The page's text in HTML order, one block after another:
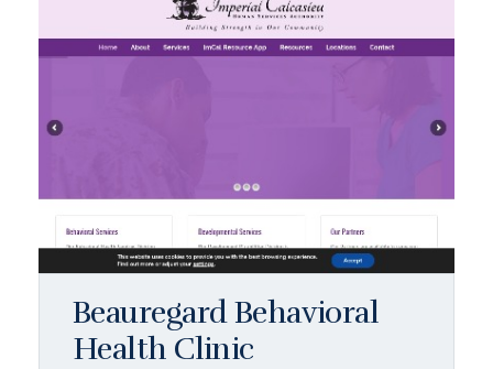
Beauregard Behavioral
Health Clinic